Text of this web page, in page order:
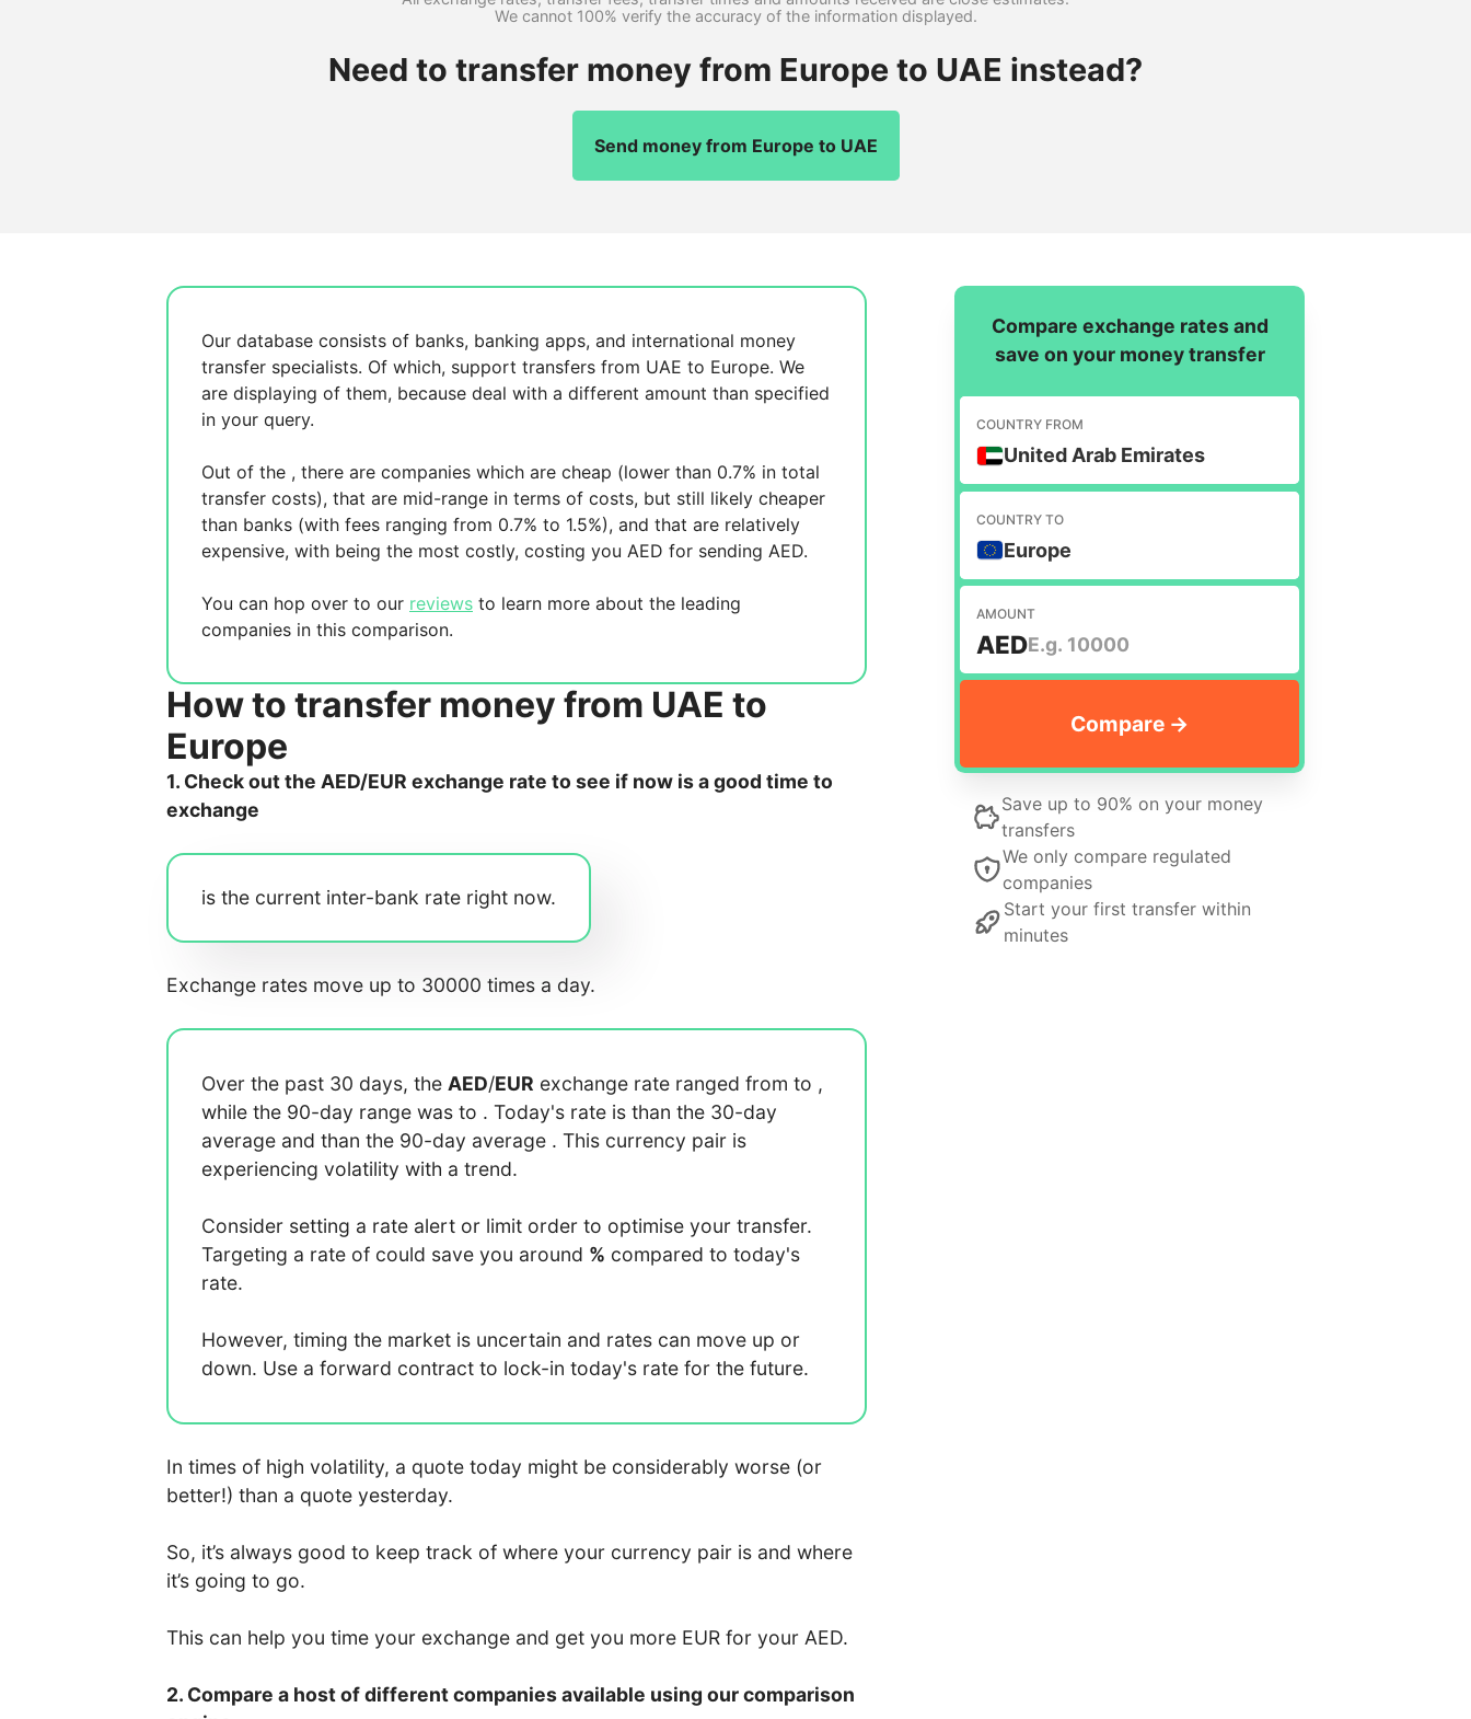
We cannot 100% verify the accuracy of the information displayed.
Need to transfer money from Europe to UAE instead?
Send money from Europe to UAE
Our database consists of banks, banking apps, and international money
transfer specialists. Of which, support transfers from UAE to Europe. We
are displaying of them, because deal with a different amount than specified
in your query.
Out of the , there are companies which are cheap (lower than 0.7% in total
transfer costs), that are mid-range in terms of costs, but still likely cheaper
than banks (with fees ranging from 0.7% to 1.5%), and that are relatively
expensive, with being the most costly, costing you AED for sending AED.
You can hop over to our reviews to learn more about the leading
companies in this comparison.
How to transfer money from UAE to
Europe
1. Check out the AED/EUR exchange rate to see if now is a good time to
exchange
is the current inter-bank rate right now.
Exchange rates move up to 30000 times a day.
Over the past 30 days, the AED/EUR exchange rate ranged from to ,
while the 90-day range was to . Today's rate is than the 30-day
average and than the 90-day average . This currency pair is
experiencing volatility with a trend.
Consider setting a rate alert or limit order to optimise your transfer.
Targeting a rate of could save you around % compared to today's
rate.
However, timing the market is uncertain and rates can move up or
down. Use a forward contract to lock-in today's rate for the future.
In times of high volatility, a quote today might be considerably worse (or
better!) than a quote yesterday.
So, it’s always good to keep track of where your currency pair is and where
it’s going to go.
This can help you time your exchange and get you more EUR for your AED.
2. Compare a host of different companies available using our comparison
Compare exchange rates and
save on your money transfer
COUNTRY FROM
United Arab Emirates
COUNTRY TO
Europe
AMOUNT
AED
Save up to 90% on your money
transfers
We only compare regulated
companies
Start your first transfer within
minutes